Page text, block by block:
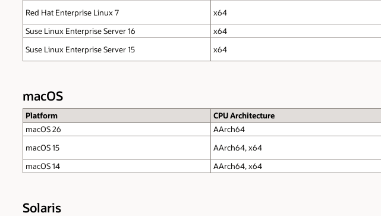
Red Hat Enterprise Linux 7
x64
Suse Linux Enterprise Server 16
x64
Suse Linux Enterprise Server 15
x64
macOS
Platform CPU Architecture
macOS 26
AArch64
macOS 15
AArch64, x64
macOS 14
AArch64, x64
Solaris